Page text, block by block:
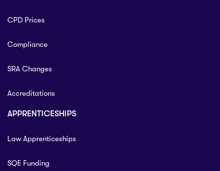
CPD Prices
Compliance
SRA Changes
Accreditations
APPRENTICESHIPS
Law Apprenticeships
SQE Funding